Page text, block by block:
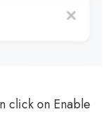
click on Enable